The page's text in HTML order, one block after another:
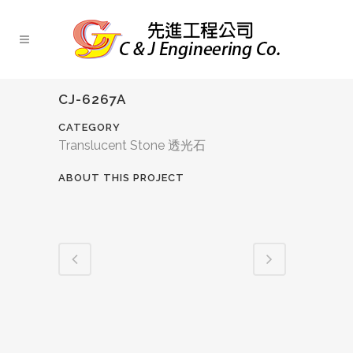
CJ-6267A
CATEGORY
Translucent Stone 透光石
ABOUT THIS PROJECT